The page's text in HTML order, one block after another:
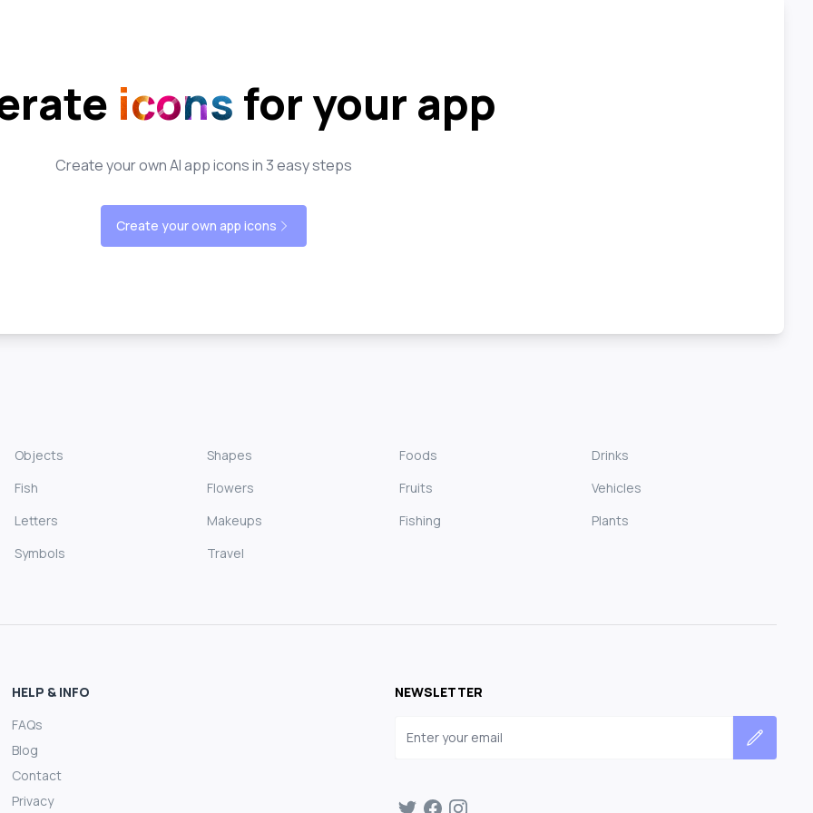
icons for your app
Create your own AI app icons in 3 easy steps
Create your own app icons
Objects Shapes Foods
Drinks
Fish
Flowers Fruits
Vehicles
Letters
Makeups Fishing
Plants
Symbols
Travel
HELP & INFO
FAQs
Blog
Contact
Privacy
NEWSLETTER